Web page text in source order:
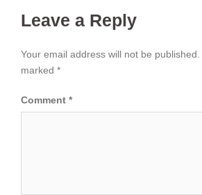
Leave a Reply
Your email address will not be published.
marked *
Comment *